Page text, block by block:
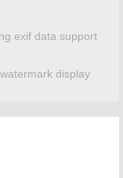
exif data support
display